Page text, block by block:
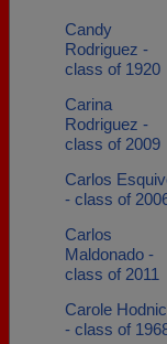
Candy
Rodriguez -
class of 1920
Carina
Rodriguez -
class of 2009
Carlos
- class of
Carlos
Maldonado -
class of 2011
Carole
- class of